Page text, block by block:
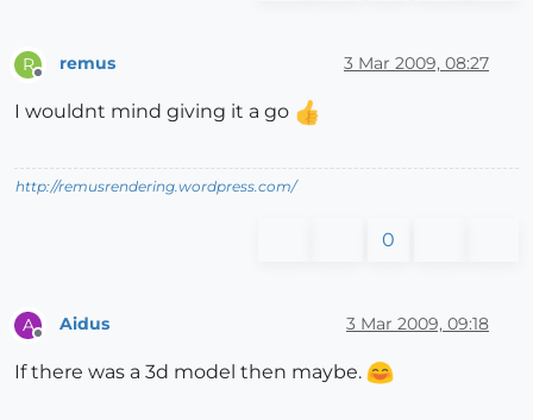
R remus 3 Mar 2009, 08:27
I wouldnt mind giving it a go
http://remusrendering.wordpress.com/
0
A Aidus 3 Mar 2009, 09:18
If there was a 3d model then maybe.